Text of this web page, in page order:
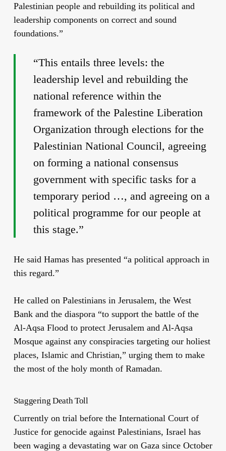
Palestinian people and rebuilding its political and
leadership components on correct and sound
foundations.”
“This entails three levels: the
leadership level and rebuilding the
national reference within the
framework of the Palestine Liberation
Organization through elections for the
Palestinian National Council, agreeing
on forming a national consensus
government with specific tasks for a
temporary period …, and agreeing on a
political programme for our people at
this stage.”
He said Hamas has presented “a political approach in
this regard.”
He called on Palestinians in Jerusalem, the West
Bank and the diaspora “to support the battle of the
Al-Aqsa Flood to protect Jerusalem and Al-Aqsa
Mosque against any conspiracies targeting our holiest
places, Islamic and Christian,” urging them to make
the most of the holy month of Ramadan.
Staggering Death Toll
Currently on trial before the International Court of
Justice for genocide against Palestinians, Israel has
been waging a devastating war on Gaza since October